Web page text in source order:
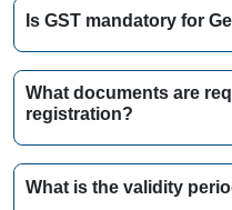
Is GST mandatory for
What documents are
registration?
What is the validity